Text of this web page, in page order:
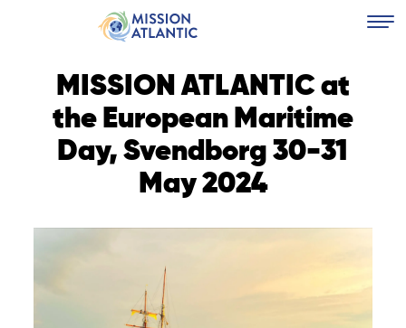
MISSION ATLANTIC at
the European Maritime
Day, Svendborg 30-31
May 2024